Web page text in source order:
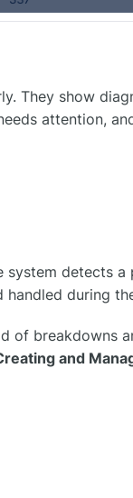
They show
attention,
detects
during
of breakdowns
and